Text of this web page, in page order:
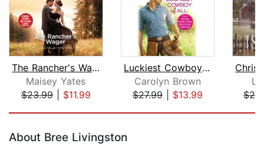
The Rancher's Wager & Take Me, Cowboy...
Maisey Yates
$23.99| $11.99
Luckiest Cowboy of All
Carolyn Brown
$27.99| $13.99
About Bree Livingston